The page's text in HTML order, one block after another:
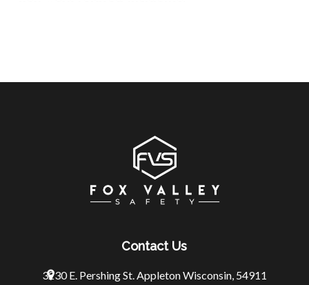
Contact Us
3230 E. Pershing St. Appleton Wisconsin, 54911